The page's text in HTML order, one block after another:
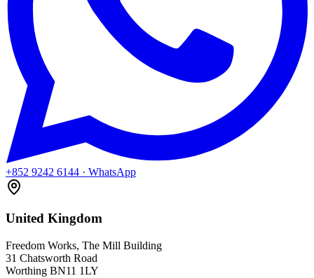
+852 9242 6144 · WhatsApp
United Kingdom
Freedom Works, The Mill Building
31 Chatsworth Road
Worthing BN11 1LY